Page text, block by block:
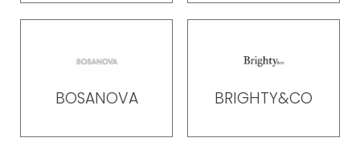
BOSANOVA BRIGHTY&CO